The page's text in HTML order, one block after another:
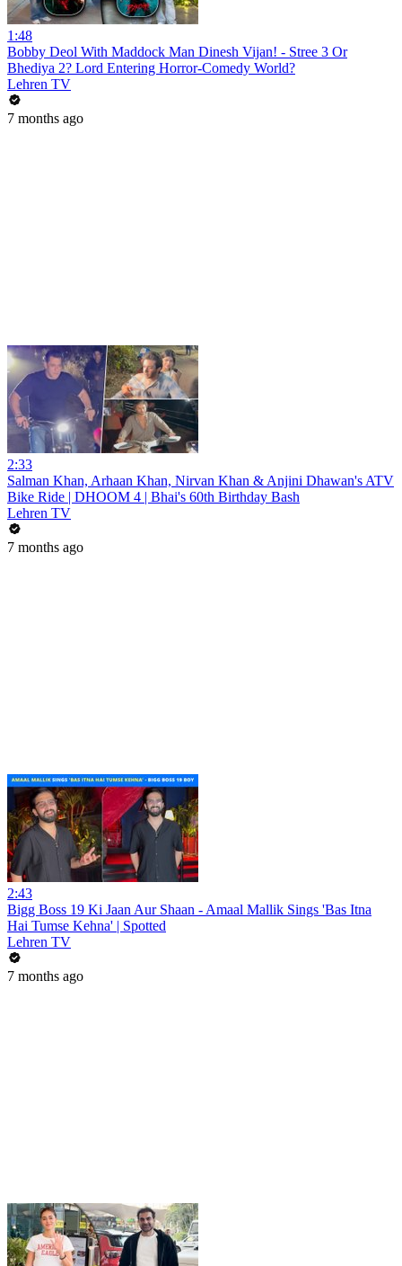
1:48
Bobby Deol With Maddock Man Dinesh Vijan! - Stree 3 Or
Bhediya 2? Lord Entering Horror-Comedy World?
Lehren TV
7 months ago
2:33
Salman Khan, Arhaan Khan, Nirvan Khan & Anjini Dhawan's ATV
Bike Ride | DHOOM 4 | Bhai's 60th Birthday Bash
Lehren TV
7 months ago
2:43
Bigg Boss 19 Ki Jaan Aur Shaan - Amaal Mallik Sings 'Bas Itna
Hai Tumse Kehna' | Spotted
Lehren TV
7 months ago